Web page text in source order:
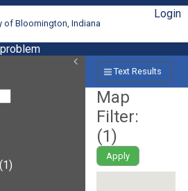
of Bloomington, Indiana
Login
(1)
Text Results
Map
Filter:
(1)
Apply